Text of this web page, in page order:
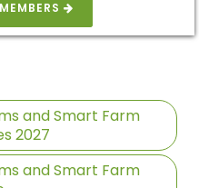
and Smart Farm
2027
and Smart Farm